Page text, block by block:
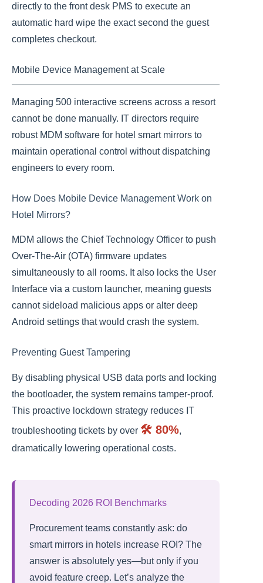
directly to the front desk PMS to execute an
automatic hard wipe the exact second the guest
completes checkout.
Mobile Device Management at Scale
Managing 500 interactive screens across a resort
cannot be done manually. IT directors require
robust MDM software for hotel smart mirrors to
maintain operational control without dispatching
engineers to every room.
How Does Mobile Device Management Work on
Hotel Mirrors?
MDM allows the Chief Technology Officer to push
Over-The-Air (OTA) firmware updates
simultaneously to all rooms. It also locks the User
Interface via a custom launcher, meaning guests
cannot sideload malicious apps or alter deep
Android settings that would crash the system.
Preventing Guest Tampering
By disabling physical USB data ports and locking
the bootloader, the system remains tamper-proof.
This proactive lockdown strategy reduces IT
troubleshooting tickets by over 🛠️ 80%,
dramatically lowering operational costs.
Decoding 2026 ROI Benchmarks
Procurement teams constantly ask: do
smart mirrors in hotels increase ROI? The
answer is absolutely yes—but only if you
avoid feature creep. Let’s analyze the